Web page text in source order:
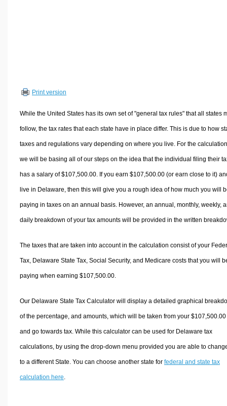
Other Calculators
Print version
While the United States has its own set of "general tax rules" that all states
follow, the tax rates that each state have in place differ. This is due to how
taxes and regulations vary depending on where you live. For the
we will be basing all of our steps on the idea that the individual filing their
has a salary of $107,500.00. If you earn $107,500.00 (or earn close to it)
live in Delaware, then this will give you a rough idea of how much you will
paying in taxes on an annual basis. However, an annual, monthly, weekly,
daily breakdown of your tax amounts will be provided in the written
The taxes that are taken into account in the calculation consist of your
Tax, Delaware State Tax, Social Security, and Medicare costs that you will
paying when earning $107,500.00.
Our Delaware State Tax Calculator will display a detailed graphical
of the percentage, and amounts, which will be taken from your $107,500.00
and go towards tax. While this calculator can be used for Delaware tax
calculations, by using the drop-down menu provided you are able to
to a different State. You can choose another state for federal and state tax
calculation here